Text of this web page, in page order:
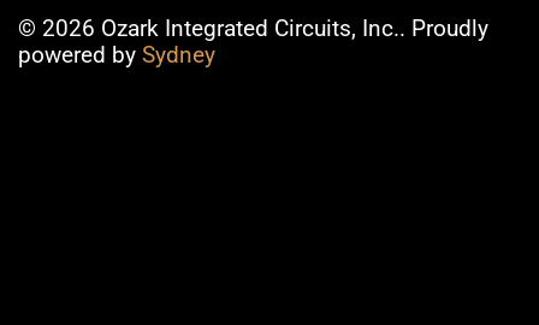
© 2026 Ozark Integrated Circuits, Inc.. Proudly
powered by Sydney